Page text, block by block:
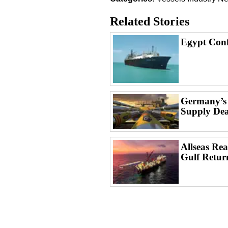
Related Stories
Egypt
Supply
Allseas
Gulf